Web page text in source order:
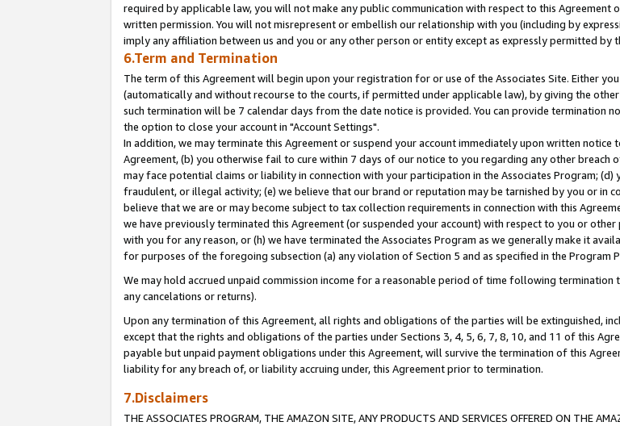
required by applicable law, you will not make any public communication with respect to this Agreement
written permission. You will not misrepresent or embellish our relationship with you (including by
imply any affiliation between us and you or any other person or entity except as expressly permitted by
6.Term and Termination
The term of this Agreement will begin upon your registration for or use of the Associates Site. Either
(automatically and without recourse to the courts, if permitted under applicable law), by giving the
such termination will be 7 calendar days from the date notice is provided. You can provide termination
the option to close your account in "Account Settings".
In addition, we may terminate this Agreement or suspend your account immediately upon written
Agreement, (b) you otherwise fail to cure within 7 days of our notice to you regarding any other breach
may face potential claims or liability in connection with your participation in the Associates Program;
fraudulent, or illegal activity; (e) we believe that our brand or reputation may be tarnished by you or in
believe that we are or may become subject to tax collection requirements in connection with this
we have previously terminated this Agreement (or suspended your account) with respect to you or
with you for any reason, or (h) we have terminated the Associates Program as we generally make it
for purposes of the foregoing subsection (a) any violation of Section 5 and as specified in the Program
We may hold accrued unpaid commission income for a reasonable period of time following
any cancelations or returns).
Upon any termination of this Agreement, all rights and obligations of the parties will be extinguished,
except that the rights and obligations of the parties under Sections 3, 4, 5, 6, 7, 8, 10, and 11 of this
payable but unpaid payment obligations under this Agreement, will survive the termination of this
liability for any breach of, or liability accruing under, this Agreement prior to termination.
7.Disclaimers
THE ASSOCIATES PROGRAM, THE AMAZON SITE, ANY PRODUCTS AND SERVICES OFFERED ON THE